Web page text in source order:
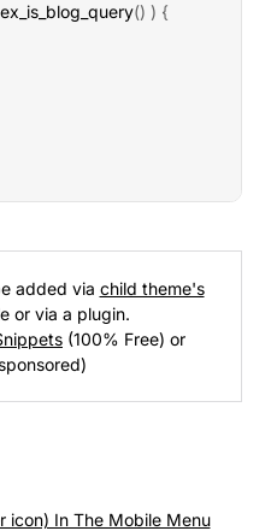
() ) {
added via child theme's
or via a plugin.
(100% Free) or
icon) In The Mobile Menu